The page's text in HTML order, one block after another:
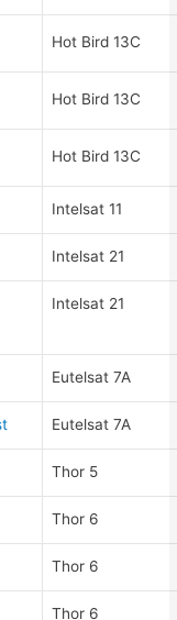
Hot Bird 13C
Hot Bird 13C
Hot Bird 13C
Intelsat 11
Intelsat 21
Intelsat 21
Eutelsat 7A
Eutelsat 7A
Thor 5
Thor 6
Thor 6
Thor 6